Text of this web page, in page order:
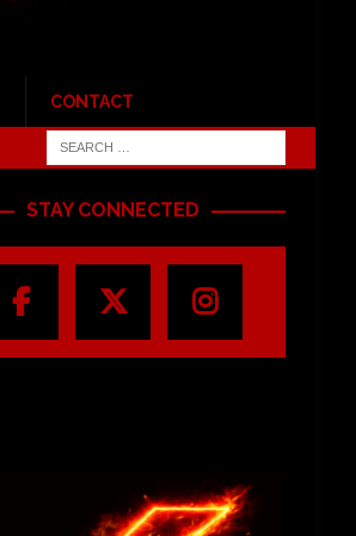
CONTACT
STAY CONNECTED